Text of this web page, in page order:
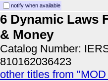
notify when available
6 Dynamic Laws
& Money
Catalog Number:
810162036423
other titles from